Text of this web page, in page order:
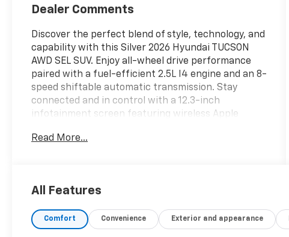
Dealer Comments
Discover the perfect blend of style, technology, and
capability with this Silver 2026 Hyundai TUCSON
AWD SEL SUV. Enjoy all-wheel drive performance
paired with a fuel-efficient 2.5L I4 engine and an 8-
speed shiftable automatic transmission. Stay
connected and in control with a 12.3-inch
infotainment screen featuring wireless Apple
Satellite Radio. Advanced safety features include
Control. Comfort is key with heated front seats,
seat with lumbar support, and a power-operated
Read More...
All Features
Comfort Convenience Exterior and appearance